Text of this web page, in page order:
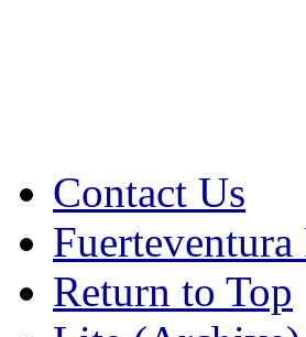
Contact Us
Return to Top